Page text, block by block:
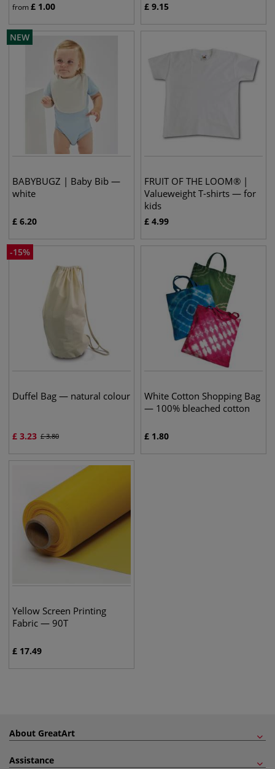
from£ 1.00 £ 9.15
NEW
BABYBUGZ | Baby Bib —
white
£ 6.20
FRUIT OF THE LOOM® |
Valueweight T-shirts — for
kids
£ 4.99
-15%
Duffel Bag — natural colour
£ 3.23 £3.80
White Cotton Shopping Bag
— 100% bleached cotton
£ 1.80
Yellow Screen Printing
Fabric — 90T
£ 17.49
About GreatArt
Assistance